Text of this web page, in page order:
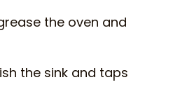
the oven and
the sink and taps